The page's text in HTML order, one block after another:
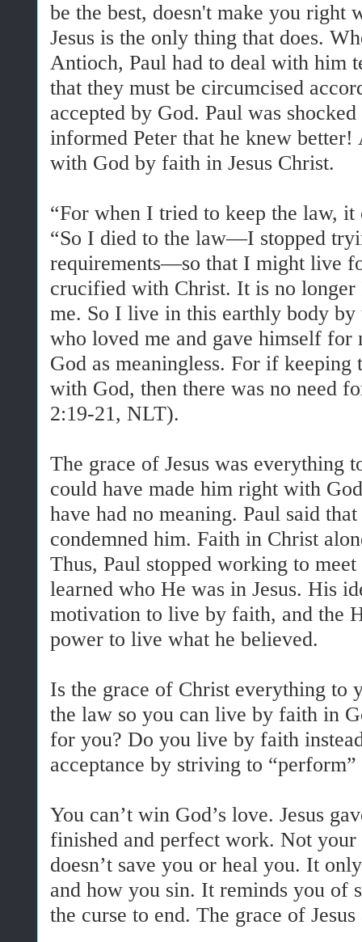
be the best, doesn't make you
Jesus is the only thing that does.
Antioch, Paul had to deal with him
that they must be circumcised
accepted by God. Paul was
informed Peter that he knew
with God by faith in Jesus Christ.
“For when I tried to keep the law, it
“So I died to the law—I stopped
requirements—so that I might live
crucified with Christ. It is no
me. So I live in this earthly body
who loved me and gave himself for
God as meaningless. For if
with God, then there was no need
2:19-21, NLT).
The grace of Jesus was everything
could have made him right with
have had no meaning. Paul said
condemned him. Faith in Christ
Thus, Paul stopped working to
learned who He was in Jesus. His
motivation to live by faith, and the
power to live what he believed.
Is the grace of Christ everything to
the law so you can live by faith in
for you? Do you live by faith
acceptance by striving to
You can’t win God’s love. Jesus
finished and perfect work. Not
doesn’t save you or heal you. It
and how you sin. It reminds you of
the curse to end. The grace of